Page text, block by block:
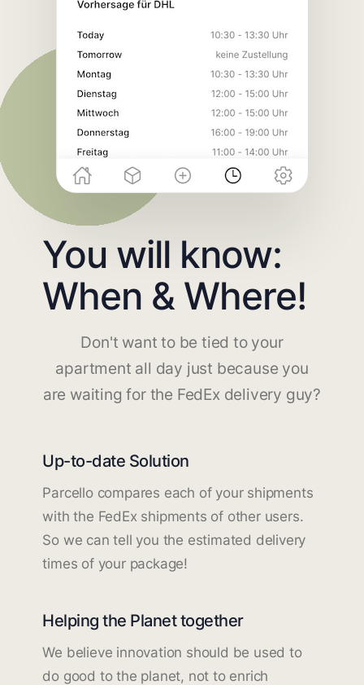
You will know:
When & Where!
Don't want to be tied to your
apartment all day just because you
are waiting for the FedEx delivery guy?
Up-to-date Solution
Parcello compares each of your shipments
with the FedEx shipments of other users.
So we can tell you the estimated delivery
times of your package!
Helping the Planet together
We believe innovation should be used to
do good to the planet, not to enrich